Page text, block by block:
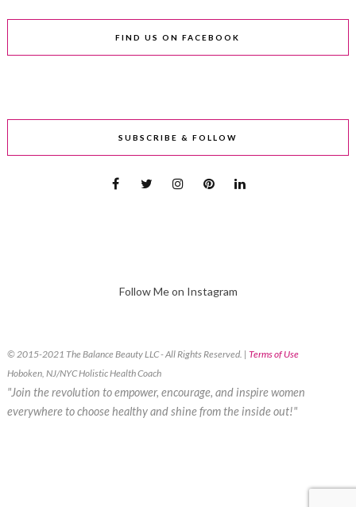
FIND US ON FACEBOOK
SUBSCRIBE & FOLLOW
Follow Me on Instagram
© 2015-2021 The Balance Beauty LLC - All Rights Reserved. | Terms of Use
Hoboken, NJ/NYC Holistic Health Coach
"Join the revolution to empower, encourage, and inspire women
everywhere to choose healthy and shine from the inside out!"